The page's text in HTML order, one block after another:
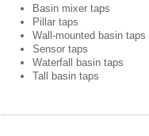
Basin mixer taps
Pillar taps
Wall-mounted basin taps
Sensor taps
Waterfall basin taps
Tall basin taps